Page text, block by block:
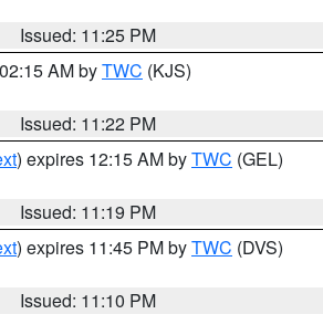
Issued: 11:25 PM
AM byTWC (KJS)
Issued: 11:22 PM
) expires 12:15 AM byTWC (GEL)
Issued: 11:19 PM
) expires 11:45 PM byTWC (DVS)
Issued: 11:10 PM